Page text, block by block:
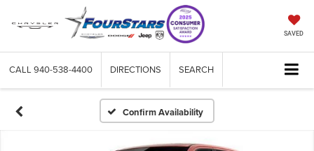
SAVED
CALL 940-538-4400 DIRECTIONS SEARCH
Confirm Availability